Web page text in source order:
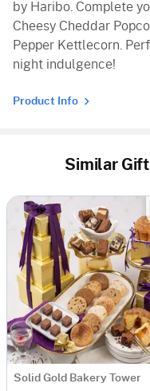
by Haribo. Complete
Cheesy Cheddar
Pepper Kettlecorn.
night indulgence!
Product Info
Similar
Solid Gold Bakery Tower